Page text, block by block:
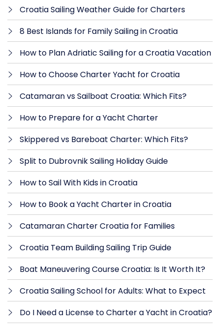
Croatia Sailing Weather Guide for Charters
8 Best Islands for Family Sailing in Croatia
How to Plan Adriatic Sailing for a Croatia Vacation
How to Choose Charter Yacht for Croatia
Catamaran vs Sailboat Croatia: Which Fits?
How to Prepare for a Yacht Charter
Skippered vs Bareboat Charter: Which Fits?
Split to Dubrovnik Sailing Holiday Guide
How to Sail With Kids in Croatia
How to Book a Yacht Charter in Croatia
Catamaran Charter Croatia for Families
Croatia Team Building Sailing Trip Guide
Boat Maneuvering Course Croatia: Is It Worth It?
Croatia Sailing School for Adults: What to Expect
Do I Need a License to Charter a Yacht in Croatia?